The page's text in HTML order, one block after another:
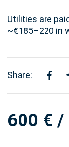
Utilities are
~€185–220 in
Share:
600 € /